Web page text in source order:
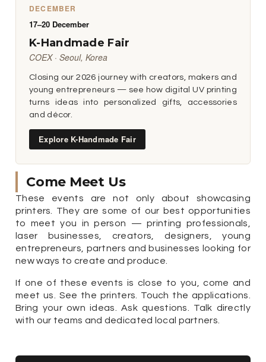
DECEMBER
17–20 December
K-Handmade Fair
COEX · Seoul, Korea
Closing our 2026 journey with creators, makers and
young entrepreneurs — see how digital UV printing
turns ideas into personalized gifts, accessories
and décor.
Explore K-Handmade Fair
Come Meet Us
These events are not only about showcasing
printers. They are some of our best opportunities
to meet you in person — printing professionals,
laser businesses, creators, designers, young
entrepreneurs, partners and businesses looking for
new ways to create and produce.
If one of these events is close to you, come and
meet us. See the printers. Touch the applications.
Bring your own ideas. Ask questions. Talk directly
with our teams and dedicated local partners.